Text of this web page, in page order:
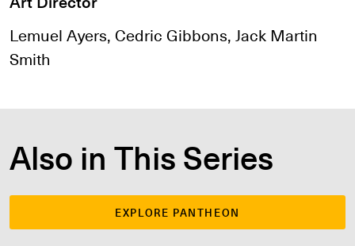
Lemuel Ayers, Cedric Gibbons, Jack Martin
Smith
Also in This Series
EXPLORE PANTHEON